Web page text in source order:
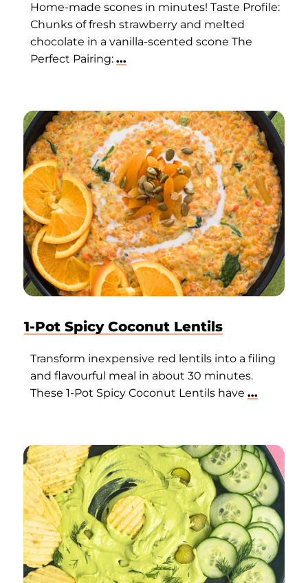
Home-made scones in minutes! Taste Profile:
Chunks of fresh strawberry and melted
chocolate in a vanilla-scented scone The
Perfect Pairing: ...
1-Pot Spicy Coconut Lentils
Transform inexpensive red lentils into a filing
and flavourful meal in about 30 minutes.
These 1-Pot Spicy Coconut Lentils have ...